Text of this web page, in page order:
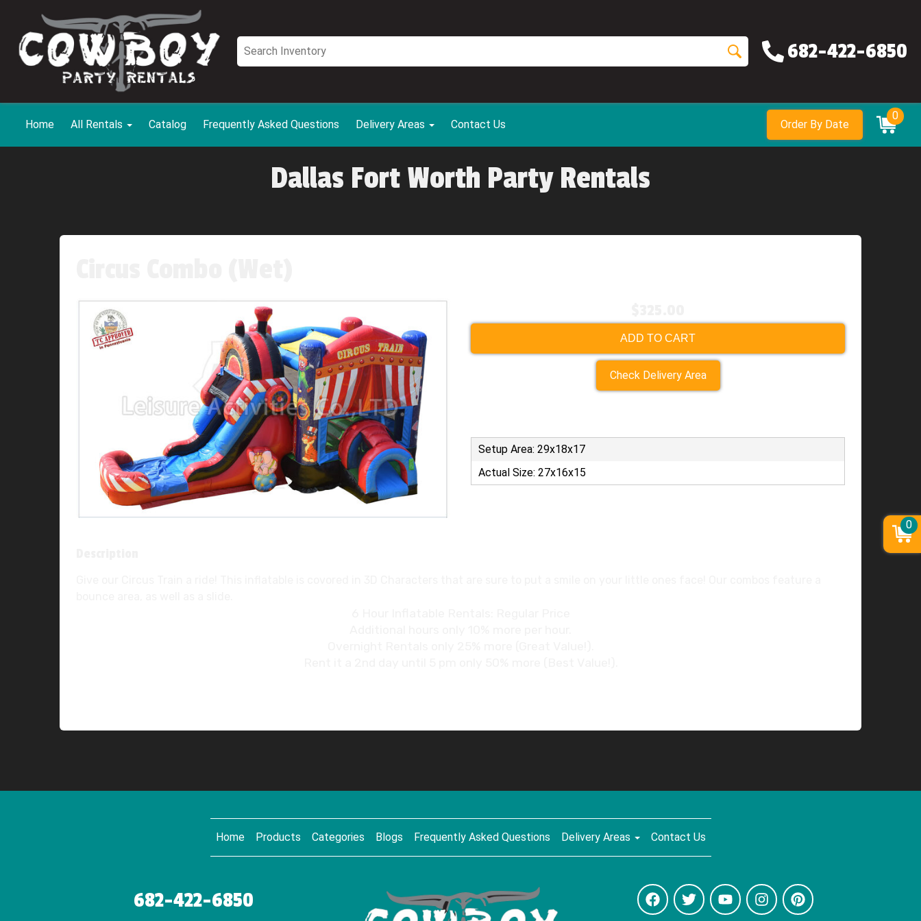
682-422-6850
Home All Rentals Catalog Frequently Asked Questions Delivery Areas Contact Us Order By Date
0
Dallas Fort Worth Party Rentals
ADD TO CART
Check Delivery Area
Setup Area: 29x18x17
Actual Size: 27x16x15
Home Products Categories Blogs Frequently Asked Questions Delivery Areas Contact Us
682-422-6850
0